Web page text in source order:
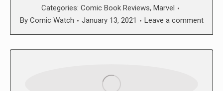
Categories: Comic Book Reviews, Marvel
By Comic Watch January 13, 2021 Leave a comment